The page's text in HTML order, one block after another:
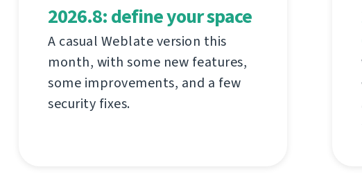
2026.8: define your space
A casual Weblate version this
month, with some new features,
some improvements, and a few
security fixes.